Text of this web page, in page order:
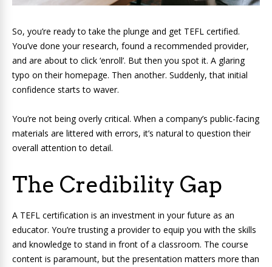
So, you’re ready to take the plunge and get TEFL certified.
You’ve done your research, found a recommended provider,
and are about to click ‘enroll’. But then you spot it. A glaring
typo on their homepage. Then another. Suddenly, that initial
confidence starts to waver.
You’re not being overly critical. When a company’s public-facing
materials are littered with errors, it’s natural to question their
overall attention to detail.
The Credibility Gap
A TEFL certification is an investment in your future as an
educator. You’re trusting a provider to equip you with the skills
and knowledge to stand in front of a classroom. The course
content is paramount, but the presentation matters more than